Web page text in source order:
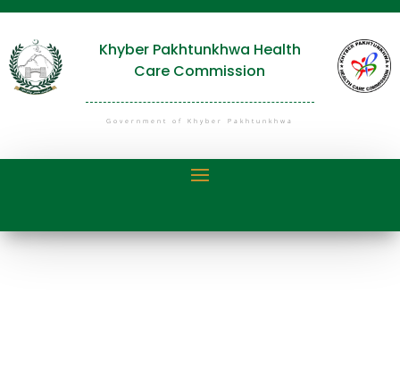
Khyber Pakhtunkhwa Health
Care Commission
Government of Khyber Pakhtunkhwa